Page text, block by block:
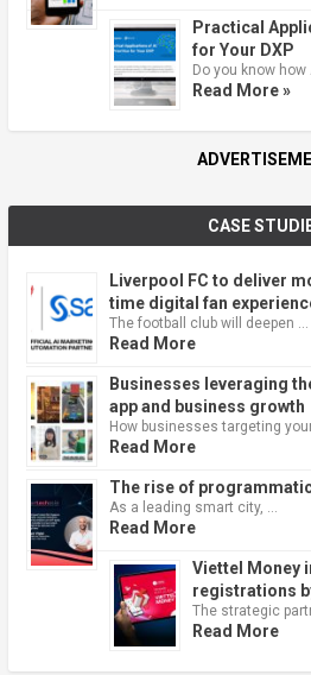
Practical
for Your DXP
Do you know how
Read More »
CASE
Liverpool FC to deliver
time digital fan
The football club will deepen …
Read More
Businesses leveraging
app and business growth
How businesses targeting
Read More
The rise of programmatic
As a leading smart city, …
Read More
Viettel Money
registrations
The strategic
Read More